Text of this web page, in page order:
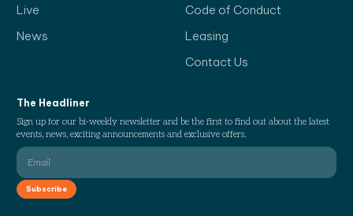
Live
News
Code of Conduct
Leasing
Contact Us
The Headliner
Sign up for our bi-weekly newsletter and be the first to find out about the latest
events, news, exciting announcements and exclusive offers.